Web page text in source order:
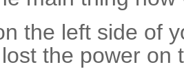
the left side of
the power on